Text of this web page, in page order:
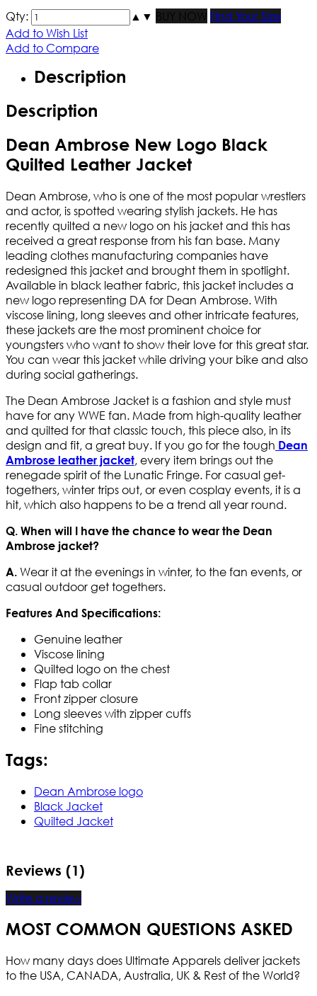
Qty: ▲ ▼ BUY NOW
Find Your Size
Add to Wish List
Add to Compare
Description
Description
Dean Ambrose New Logo Black
Quilted Leather Jacket
Dean Ambrose, who is one of the most popular wrestlers
and actor, is spotted wearing stylish jackets. He has
recently quilted a new logo on his jacket and this has
received a great response from his fan base. Many
leading clothes manufacturing companies have
redesigned this jacket and brought them in spotlight.
Available in black leather fabric, this jacket includes a
new logo representing DA for Dean Ambrose. With
viscose lining, long sleeves and other intricate features,
these jackets are the most prominent choice for
youngsters who want to show their love for this great star.
You can wear this jacket while driving your bike and also
during social gatherings.
The Dean Ambrose Jacket is a fashion and style must
have for any WWE fan. Made from high-quality leather
and quilted for that classic touch, this piece also, in its
design and fit, a great buy. If you go for the tough Dean
Ambrose leather jacket, every item brings out the
renegade spirit of the Lunatic Fringe. For casual get-
togethers, winter trips out, or even cosplay events, it is a
hit, which also happens to be a trend all year round.
Q. When will I have the chance to wear the Dean
Ambrose jacket?
A. Wear it at the evenings in winter, to the fan events, or
casual outdoor get togethers.
Features And Specifications:
Genuine leather
Viscose lining
Quilted logo on the chest
Flap tab collar
Front zipper closure
Long sleeves with zipper cuffs
Fine stitching
Tags:
Dean Ambrose logo
Black Jacket
Quilted Jacket
Reviews (1)
Write a review
MOST COMMON QUESTIONS ASKED
How many days does Ultimate Apparels deliver jackets
to the USA, CANADA, Australia, UK & Rest of the World?